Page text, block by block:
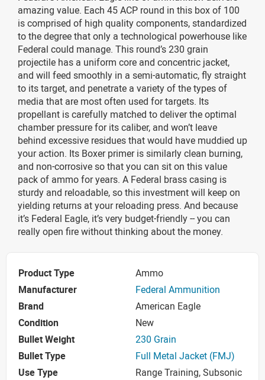
amazing value. Each 45 ACP round in this box of 100
is comprised of high quality components, standardized
to the degree that only a technological powerhouse like
Federal could manage. This round’s 230 grain
projectile has a uniform core and concentric jacket,
and will feed smoothly in a semi-automatic, fly straight
to its target, and penetrate a variety of the types of
media that are most often used for targets. Its
propellant is carefully matched to deliver the optimal
chamber pressure for its caliber, and won’t leave
behind excessive residues that would have muddied up
your action. Its Boxer primer is similarly clean burning,
and non-corrosive so that you can sit on this value
pack of ammo for years. A Federal brass casing is
sturdy and reloadable, so this investment will keep on
yielding returns at your reloading press. And because
it’s Federal Eagle, it’s very budget-friendly -- you can
really open fire without thinking about the money.
Product Type
Ammo
Manufacturer
Federal Ammunition
Brand
American Eagle
Condition
New
Bullet Weight
230 Grain
Bullet Type
Full Metal Jacket (FMJ)
Use Type
Range Training, Subsonic